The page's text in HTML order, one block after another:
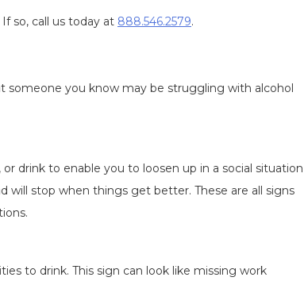
If so, call us today at 888.546.2579.
someone you know may be struggling with alcohol
drink to enable you to loosen up in a social situation
will stop when things get better. These are all signs
to drink. This sign can look like missing work